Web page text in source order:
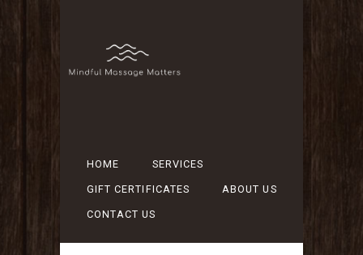
HOME SERVICES
GIFT CERTIFICATES ABOUT US
CONTACT US